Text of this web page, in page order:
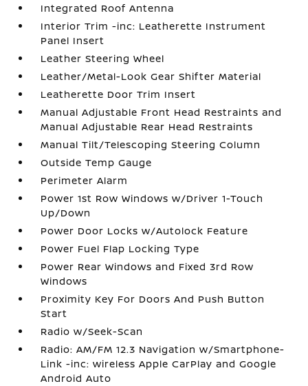
Integrated Roof Antenna
Interior Trim -inc: Leatherette Instrument
Panel Insert
Leather Steering Wheel
Leather/Metal-Look Gear Shifter Material
Leatherette Door Trim Insert
Manual Adjustable Front Head Restraints and
Manual Adjustable Rear Head Restraints
Manual Tilt/Telescoping Steering Column
Outside Temp Gauge
Perimeter Alarm
Power 1st Row Windows w/Driver 1-Touch
Up/Down
Power Door Locks w/Autolock Feature
Power Fuel Flap Locking Type
Power Rear Windows and Fixed 3rd Row
Windows
Proximity Key For Doors And Push Button
Start
Radio w/Seek-Scan
Radio: AM/FM 12.3 Navigation w/Smartphone-
Link -inc: wireless Apple CarPlay and Google
Android Auto